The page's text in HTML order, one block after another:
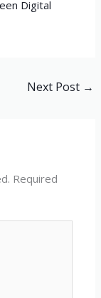
Digital
Next Post →
Required